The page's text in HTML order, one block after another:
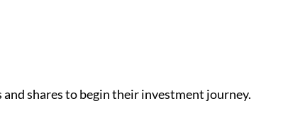
shares to begin their investment journey.